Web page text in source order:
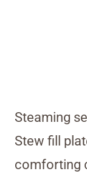
Steaming
Stew fill
comforting